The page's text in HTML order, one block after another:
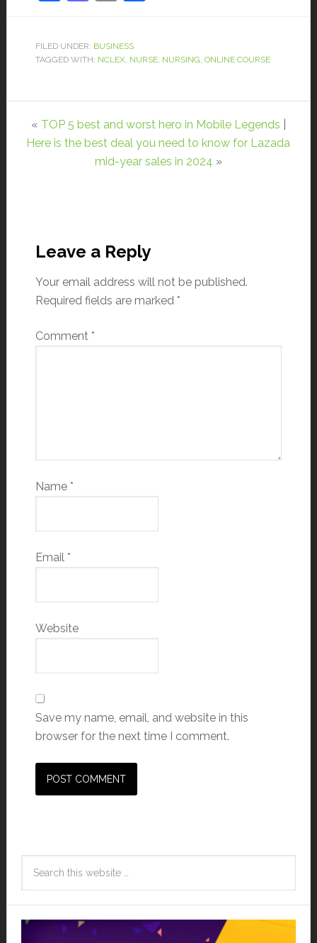
FILED UNDER: BUSINESS
TAGGED WITH: NCLEX, NURSE, NURSING, ONLINE COURSE
« TOP 5 best and worst hero in Mobile Legends
Here is the best deal you need to know for Lazada
mid-year sales in 2024 »
Leave a Reply
Your email address will not be published.
Required fields are marked *
Comment *
Name *
Email *
Website
Save my name, email, and website in this
browser for the next time I comment.